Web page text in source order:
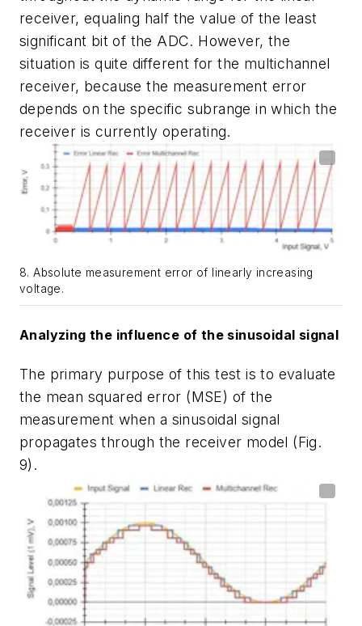
receiver, equaling half the value of the least
significant bit of the ADC. However, the
situation is quite different for the multichannel
receiver, because the measurement error
depends on the specific subrange in which the
receiver is currently operating.
8. Absolute measurement error of linearly increasing
voltage.
Analyzing the influence of the sinusoidal signal
The primary purpose of this test is to evaluate
the mean squared error (MSE) of the
measurement when a sinusoidal signal
propagates through the receiver model (Fig.
9) .